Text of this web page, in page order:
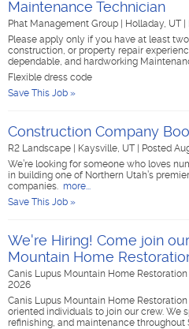
Maintenance Technician
Phat Management Group Holladay, UT
Please apply only if you have at least
construction, or property repair
dependable, and hardworking
Flexible dress code
Save This Job »
Construction Company
R2 Landscape Kaysville, UT
Posted
We’re looking for someone who loves
in building one of Northern Utah’s
companies. more...
Save This Job »
We're Hiring! Come join
Mountain Home
Canis Lupus Mountain Home Restoration
2026
Canis Lupus Mountain Home
oriented individuals to join our crew. We
refinishing, and maintenance throughout